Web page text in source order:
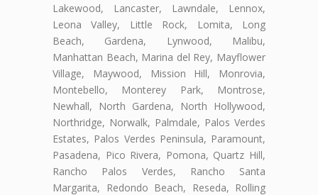
Lakewood, Lancaster, Lawndale, Lennox,
Leona Valley, Little Rock, Lomita, Long
Beach, Gardena, Lynwood, Malibu,
Manhattan Beach, Marina del Rey, Mayflower
Village, Maywood, Mission Hill, Monrovia,
Montebello, Monterey Park, Montrose,
Newhall, North Gardena, North Hollywood,
Northridge, Norwalk, Palmdale, Palos Verdes
Estates, Palos Verdes Peninsula, Paramount,
Pasadena, Pico Rivera, Pomona, Quartz Hill,
Rancho Palos Verdes, Rancho Santa
Margarita, Redondo Beach, Reseda, Rolling